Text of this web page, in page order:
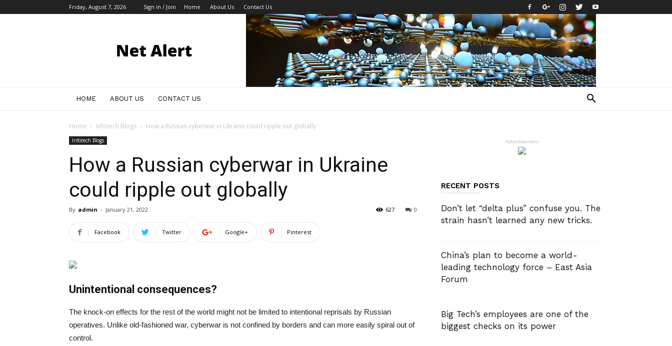
Friday, August 7, 2026 Sign in / Join Home About Us Contact Us
HOME ABOUT US CONTACT US
Home Infotech Blogs How a Russian cyberwar in Ukraine could ripple out globally
Infotech Blogs
How a Russian cyberwar in Ukraine
could ripple out globally
By admin - January 21, 2022 0
627
Facebook Twitter Google+ Pinterest
Unintentional consequences?
The knock-on effects for the rest of the world might not be limited to intentional reprisals by Russian
operatives. Unlike old-fashioned war, cyberwar is not confined by borders and can more easily spiral out of
control.
- Advertisement -
RECENT POSTS
Don’t let “delta plus” confuse you. The
strain hasn’t learned any new tricks.
China’s plan to become a world-
leading technology force – East Asia
Forum
Big Tech’s employees are one of the
biggest checks on its power